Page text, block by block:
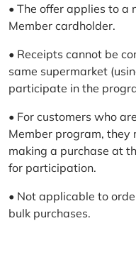
• The offer applies to
Member cardholder.
• Receipts cannot be
same supermarket
participate in the
• For customers who
Member program, they
making a purchase at
for participation.
• Not applicable to
bulk purchases.